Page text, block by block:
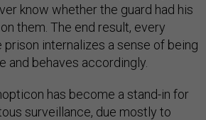
know whether the guard had his
them. The end result, every
prison internalizes a sense of being
and behaves accordingly.
has become a stand-in for
surveillance, due mostly to